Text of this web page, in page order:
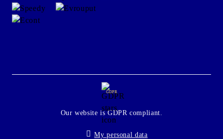
GDPR
Our website is GDPR compliant.
My personal data